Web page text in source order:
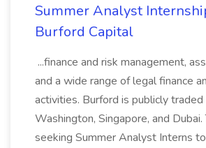
Summer Analyst
Burford Capital
...finance and risk management,
and a wide range of legal finance
activities. Burford is publicly traded
Washington, Singapore, and Dubai.
seeking Summer Analyst Interns